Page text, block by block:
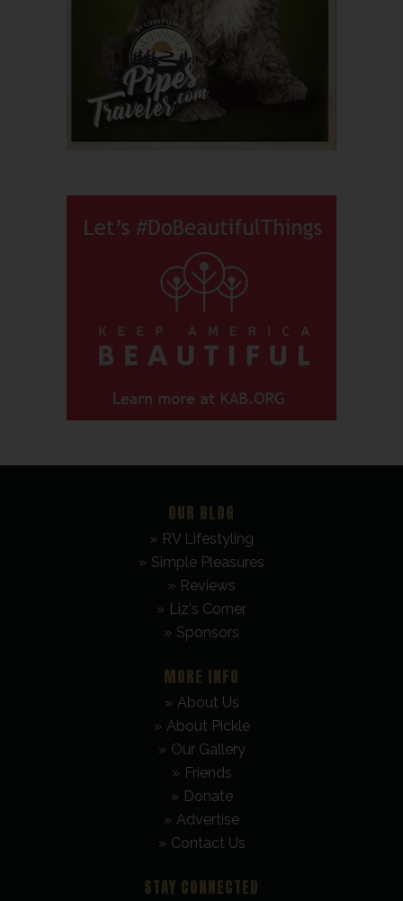
OUR BLOG
RV Lifestyling
Simple Pleasures
Reviews
Liz's Corner
Sponsors
MORE INFO
About Us
About Pickle
Our Gallery
Friends
Donate
Advertise
Contact Us
STAY CONNECTED